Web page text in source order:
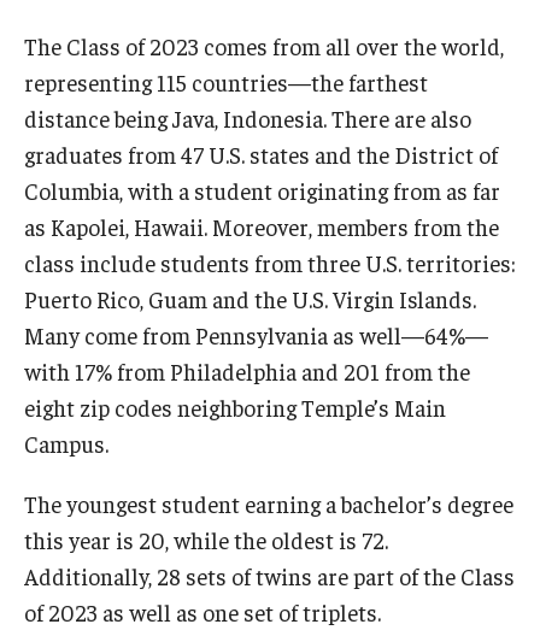
The Class of 2023 comes from all over the world,
representing 115 countries—the farthest
distance being Java, Indonesia. There are also
graduates from 47 U.S. states and the District of
Columbia, with a student originating from as far
as Kapolei, Hawaii. Moreover, members from the
class include students from three U.S. territories:
Puerto Rico, Guam and the U.S. Virgin Islands.
Many come from Pennsylvania as well—64%—
with 17% from Philadelphia and 201 from the
eight zip codes neighboring Temple’s Main
Campus.
The youngest student earning a bachelor’s degree
this year is 20, while the oldest is 72.
Additionally, 28 sets of twins are part of the Class
of 2023 as well as one set of triplets.